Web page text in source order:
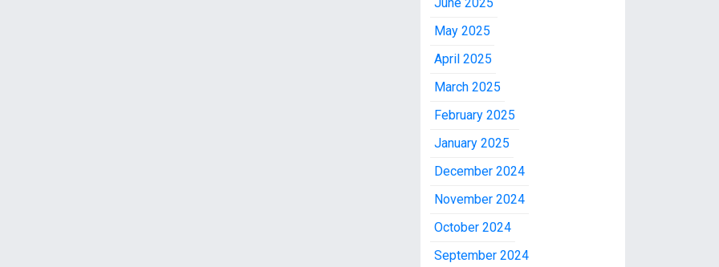
May 2025
April 2025
March 2025
February 2025
January 2025
December 2024
November 2024
October 2024
September 2024